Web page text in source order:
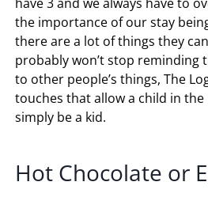
the importance of our stay
there are a lot of things they
probably won’t stop reminding
to other people’s things, The
touches that allow a child in the
simply be a kid.
Hot Chocolate or